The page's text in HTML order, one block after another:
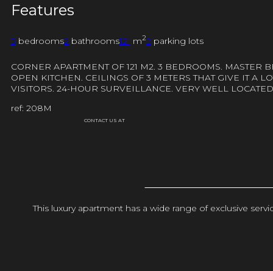
Features
3 bedrooms2 bathrooms121 m22 parking lots
CORNER APARTMENT OF 121 M2. 3 BEDROOMS.
OPEN KITCHEN. CEILINGS OF 3 METERS THAT GIVE IT A
VISITORS. 24-HOUR SURVEILLANCE. VERY WELL
ref: 208M
CONTACT US AT
This luxury apartment has a wide range of exclusive